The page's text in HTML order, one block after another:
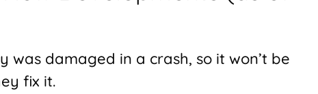
was damaged in a crash, so it won’t be
fix it.